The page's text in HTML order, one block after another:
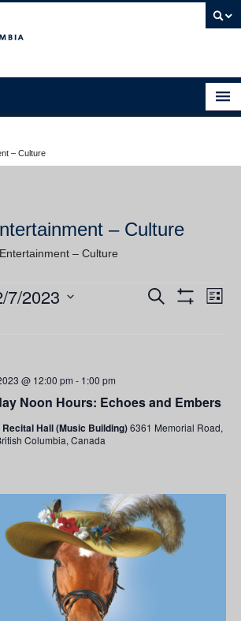
Square
– Culture
– Culture
– Culture
Events
Views
Search
List
7/2023
Noon Hours: Echoes and Embers
@ 12:00 pm - 1:00 pm
Hall (Music Building)6361 Memorial Road,
Columbia, Canada